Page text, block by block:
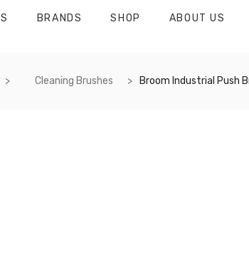
BRANDS SHOP ABOUT US
Cleaning Brushes Broom Industrial Push Broom with Stiff Bristles and Long Handle, Great for Outdoor, Industrial and